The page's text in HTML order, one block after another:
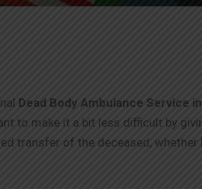
Dead Body Ambulance Service
to make it a bit less difficult by
transfer of the deceased,